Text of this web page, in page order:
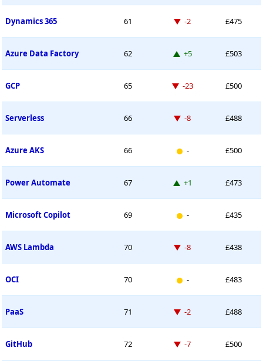
Dynamics 365 61 Down -2 places
-2 £475
Azure Data Factory 62 Up 5 places
+5 £503
GCP 65 Down -23 places
-23 £500
Serverless 66 Down -8 places
-8 £488
Azure AKS 66 New entry
- £500
Power Automate 67 Up 1 place
+1 £473
Microsoft Copilot 69 New entry
- £435
AWS Lambda 70 Down -8 places
-8 £438
OCI 70 New entry
- £483
PaaS 71 Down -2 places
-2 £488
GitHub 72 Down -7 places
-7 £500